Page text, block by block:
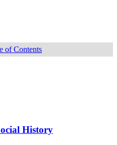
of Contents
History